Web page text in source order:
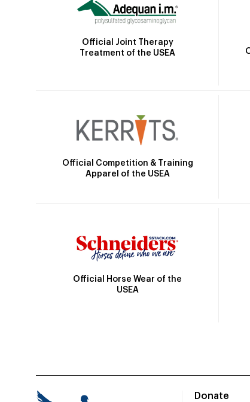
Official Joint Therapy
Treatment of the USEA
Official Competition & Training
Apparel of the USEA
Official Horse Wear of the
USEA
Donate